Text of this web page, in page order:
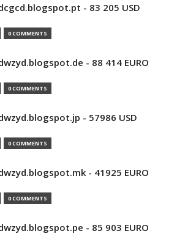
- 83 205 USD
0 COMMENTS
- 88 414 EURO
0 COMMENTS
- 57986 USD
0 COMMENTS
- 41925 EURO
0 COMMENTS
- 85 903 EURO